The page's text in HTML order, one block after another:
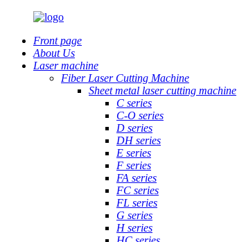
Front page
About Us
Laser machine
Fiber Laser Cutting Machine
Sheet metal laser cutting machine
C series
C-O series
D series
DH series
E series
F series
FA series
FC series
FL series
G series
H series